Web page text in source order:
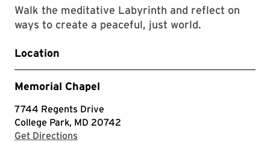
Walk the meditative Labyrinth and reflect on
ways to create a peaceful, just world.
Location
Memorial Chapel
7744 Regents Drive
College Park, MD 20742
Get Directions